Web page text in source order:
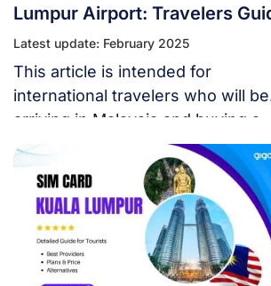
Lumpur Airport: Travelers
Latest update: February 2025
This article is intended for
international travelers who will be
arriving in Malaysia and buying a
SIM card at Kuala Lumpur airport.
Obtaining a local SIM card upon
arrival can be tricky without
understanding the registration
process required.